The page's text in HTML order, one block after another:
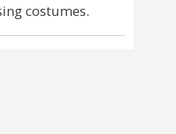
costumes.